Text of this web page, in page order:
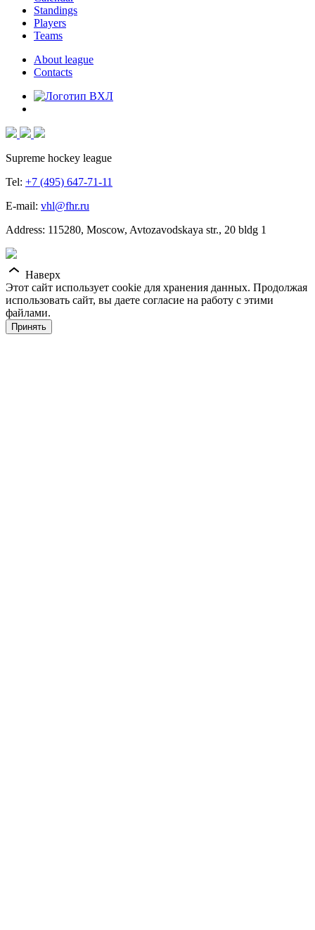
Standings
Players
Teams
About league
Contacts
Supreme hockey league
Tel: +7 (495) 647-71-11
E-mail: vhl@fhr.ru
Address: 115280, Moscow, Avtozavodskaya str., 20 bldg 1
Наверх
Этот сайт использует cookie для хранения данных. Продолжая
использовать сайт, вы даете согласие на работу с этими
файлами.
Принять